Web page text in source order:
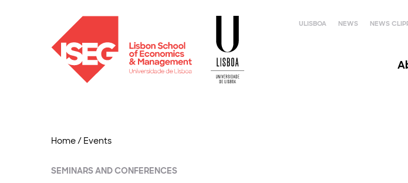
ULISBOA NEWS NEWS
Home/ Events
SEMINARS AND CONFERENCES